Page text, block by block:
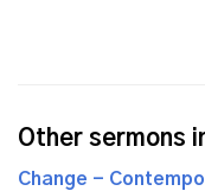
Other sermons
Change -